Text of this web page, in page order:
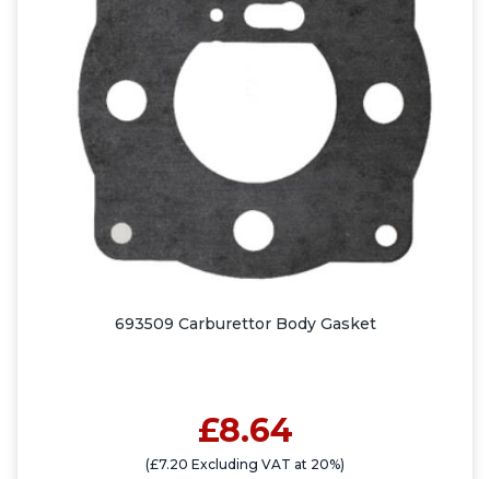
693509 Carburettor Body Gasket
£8.64
(£7.20 Excluding VAT at 20%)